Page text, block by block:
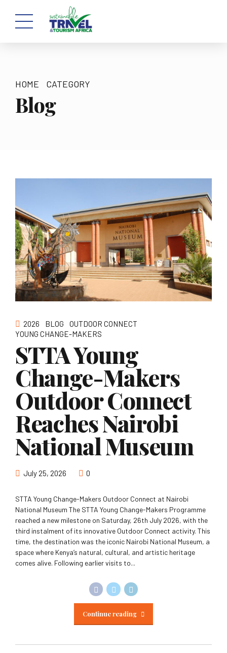
HOME CATEGORY
Blog
2026 BLOG
OUTDOOR CONNECT
YOUNG CHANGE-MAKERS
STTA Young
Change-Makers
Outdoor Connect
Reaches Nairobi
National Museum
July 25, 2026 0
STTA Young Change-Makers Outdoor Connect at Nairobi
National Museum The STTA Young Change-Makers Programme
reached a new milestone on Saturday, 26th July 2026, with the
third instalment of its innovative Outdoor Connect activity. This
time, the destination was the iconic Nairobi National Museum, a
space where Kenya’s natural, cultural, and artistic heritage
comes alive. Following earlier visits to...
Continue reading